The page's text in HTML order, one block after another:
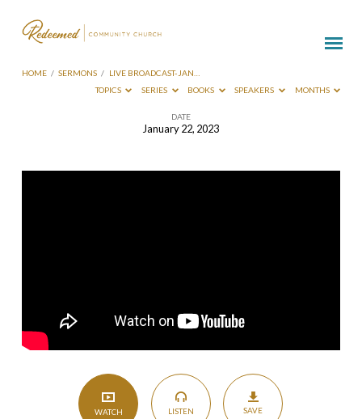
HOME / SERMONS / LIVE BROADCAST-JAN…
TOPICS
SERIES BOOKS SPEAKERS MONTHS
DATE
January 22, 2023
WATCH LISTEN SAVE